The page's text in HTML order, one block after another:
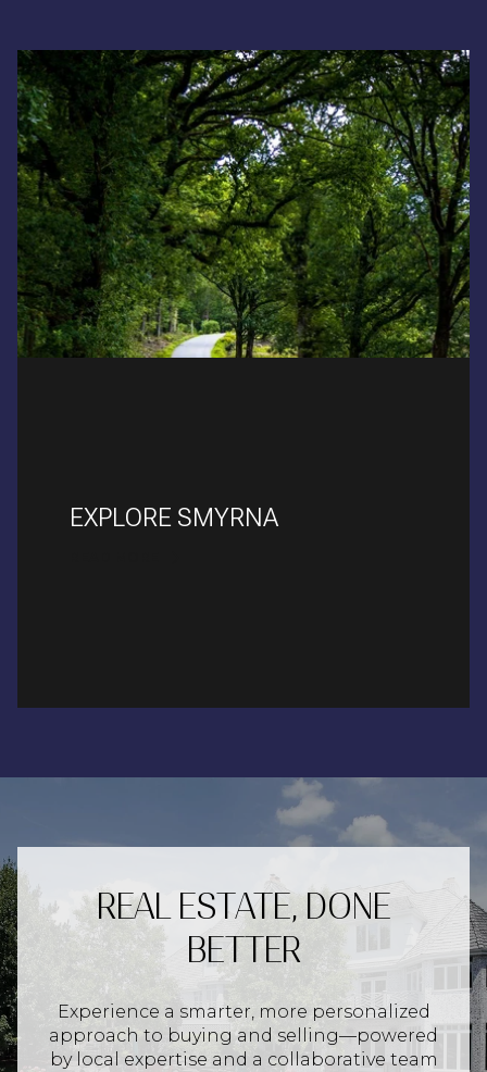
EXPLORE SMYRNA
REAL ESTATE, DONE
BETTER
Experience a smarter, more personalized
approach to buying and selling—powered
by local expertise and a collaborative team